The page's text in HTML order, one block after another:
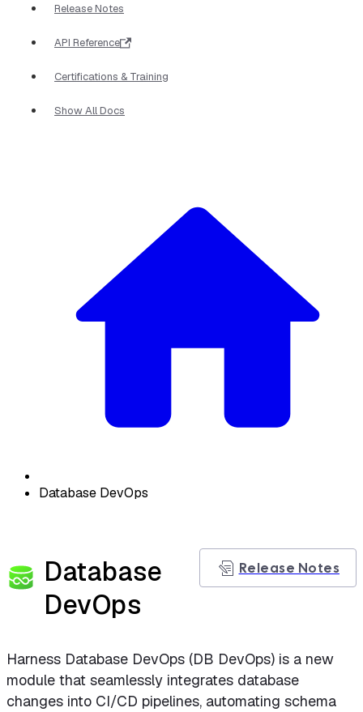
Release Notes
API Reference
Certifications & Training
Show All Docs
Database DevOps
Database
DevOps
Release Notes
Harness Database DevOps (DB DevOps) is a new
module that seamlessly integrates database
changes into CI/CD pipelines, automating schema